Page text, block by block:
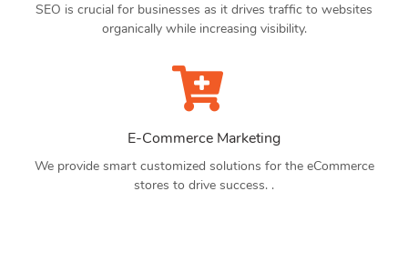
SEO is crucial for businesses as it drives traffic to websites
organically while increasing visibility.
E-Commerce Marketing
We provide smart customized solutions for the eCommerce
stores to drive success. .